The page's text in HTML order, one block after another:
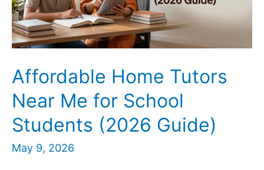
Affordable Home Tutors
Near Me for School
Students (2026 Guide)
May 9, 2026